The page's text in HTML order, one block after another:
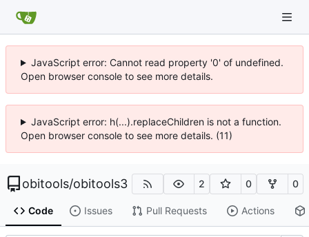
JavaScript error: Cannot read property '0' of undefined.
Open browser console to see more details.
JavaScript error: h(...).replaceChildren is not a function.
Open browser console to see more details. (11)
obitools/obitools3 2 0 0
Code Issues Pull Requests Actions